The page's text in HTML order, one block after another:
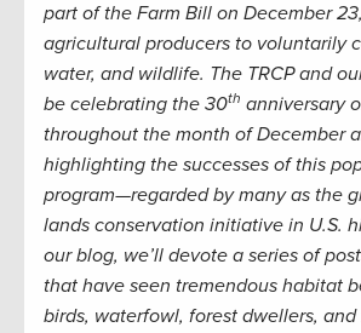
part of the Farm Bill on December
agricultural producers to voluntarily
water, and wildlife. The TRCP and
be celebrating the 30th anniversary
throughout the month of December
highlighting the successes of this
program—regarded by many as the
lands conservation initiative in U.S.
our blog, we’ll devote a series of
that have seen tremendous habitat
birds, waterfowl, forest dwellers, and